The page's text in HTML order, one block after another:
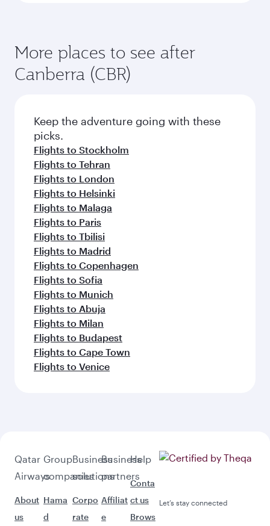
More places to see after
Canberra (CBR)
Keep the adventure going with these
picks.
Flights to Stockholm
Flights to Tehran
Flights to London
Flights to Helsinki
Flights to Malaga
Flights to Paris
Flights to Tbilisi
Flights to Madrid
Flights to Copenhagen
Flights to Sofia
Flights to Munich
Flights to Abuja
Flights to Milan
Flights to Budapest
Flights to Cape Town
Flights to Venice
Qatar
Airways
About
us
Group
companies
Hama
d
Business
solutions
Corpo
rate
Business
partners
Affiliat
e
Help
Conta
ct us
Brows
Let’s stay connected